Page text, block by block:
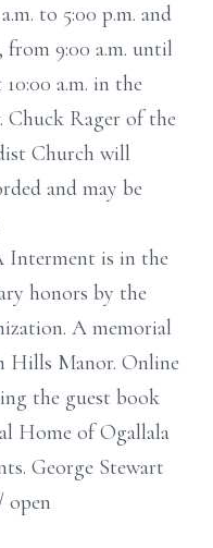
to 5:00 p.m. and
from 9:00 a.m. until
a.m. in the
Chuck Rager of the
Church will
and may be
Interment is in the
honors by the
A memorial
Hills Manor. Online
the guest book
Home of Ogallala
George Stewart
open